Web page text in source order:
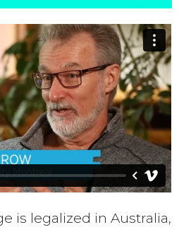
is legalized in Australia,